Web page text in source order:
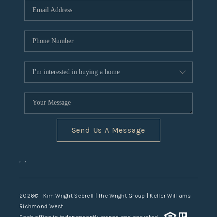
TOP AREAS
Send Us A Message
, ,
2026© Kim Wright Sebrell | The Wright Group | Keller Williams
Richmond West